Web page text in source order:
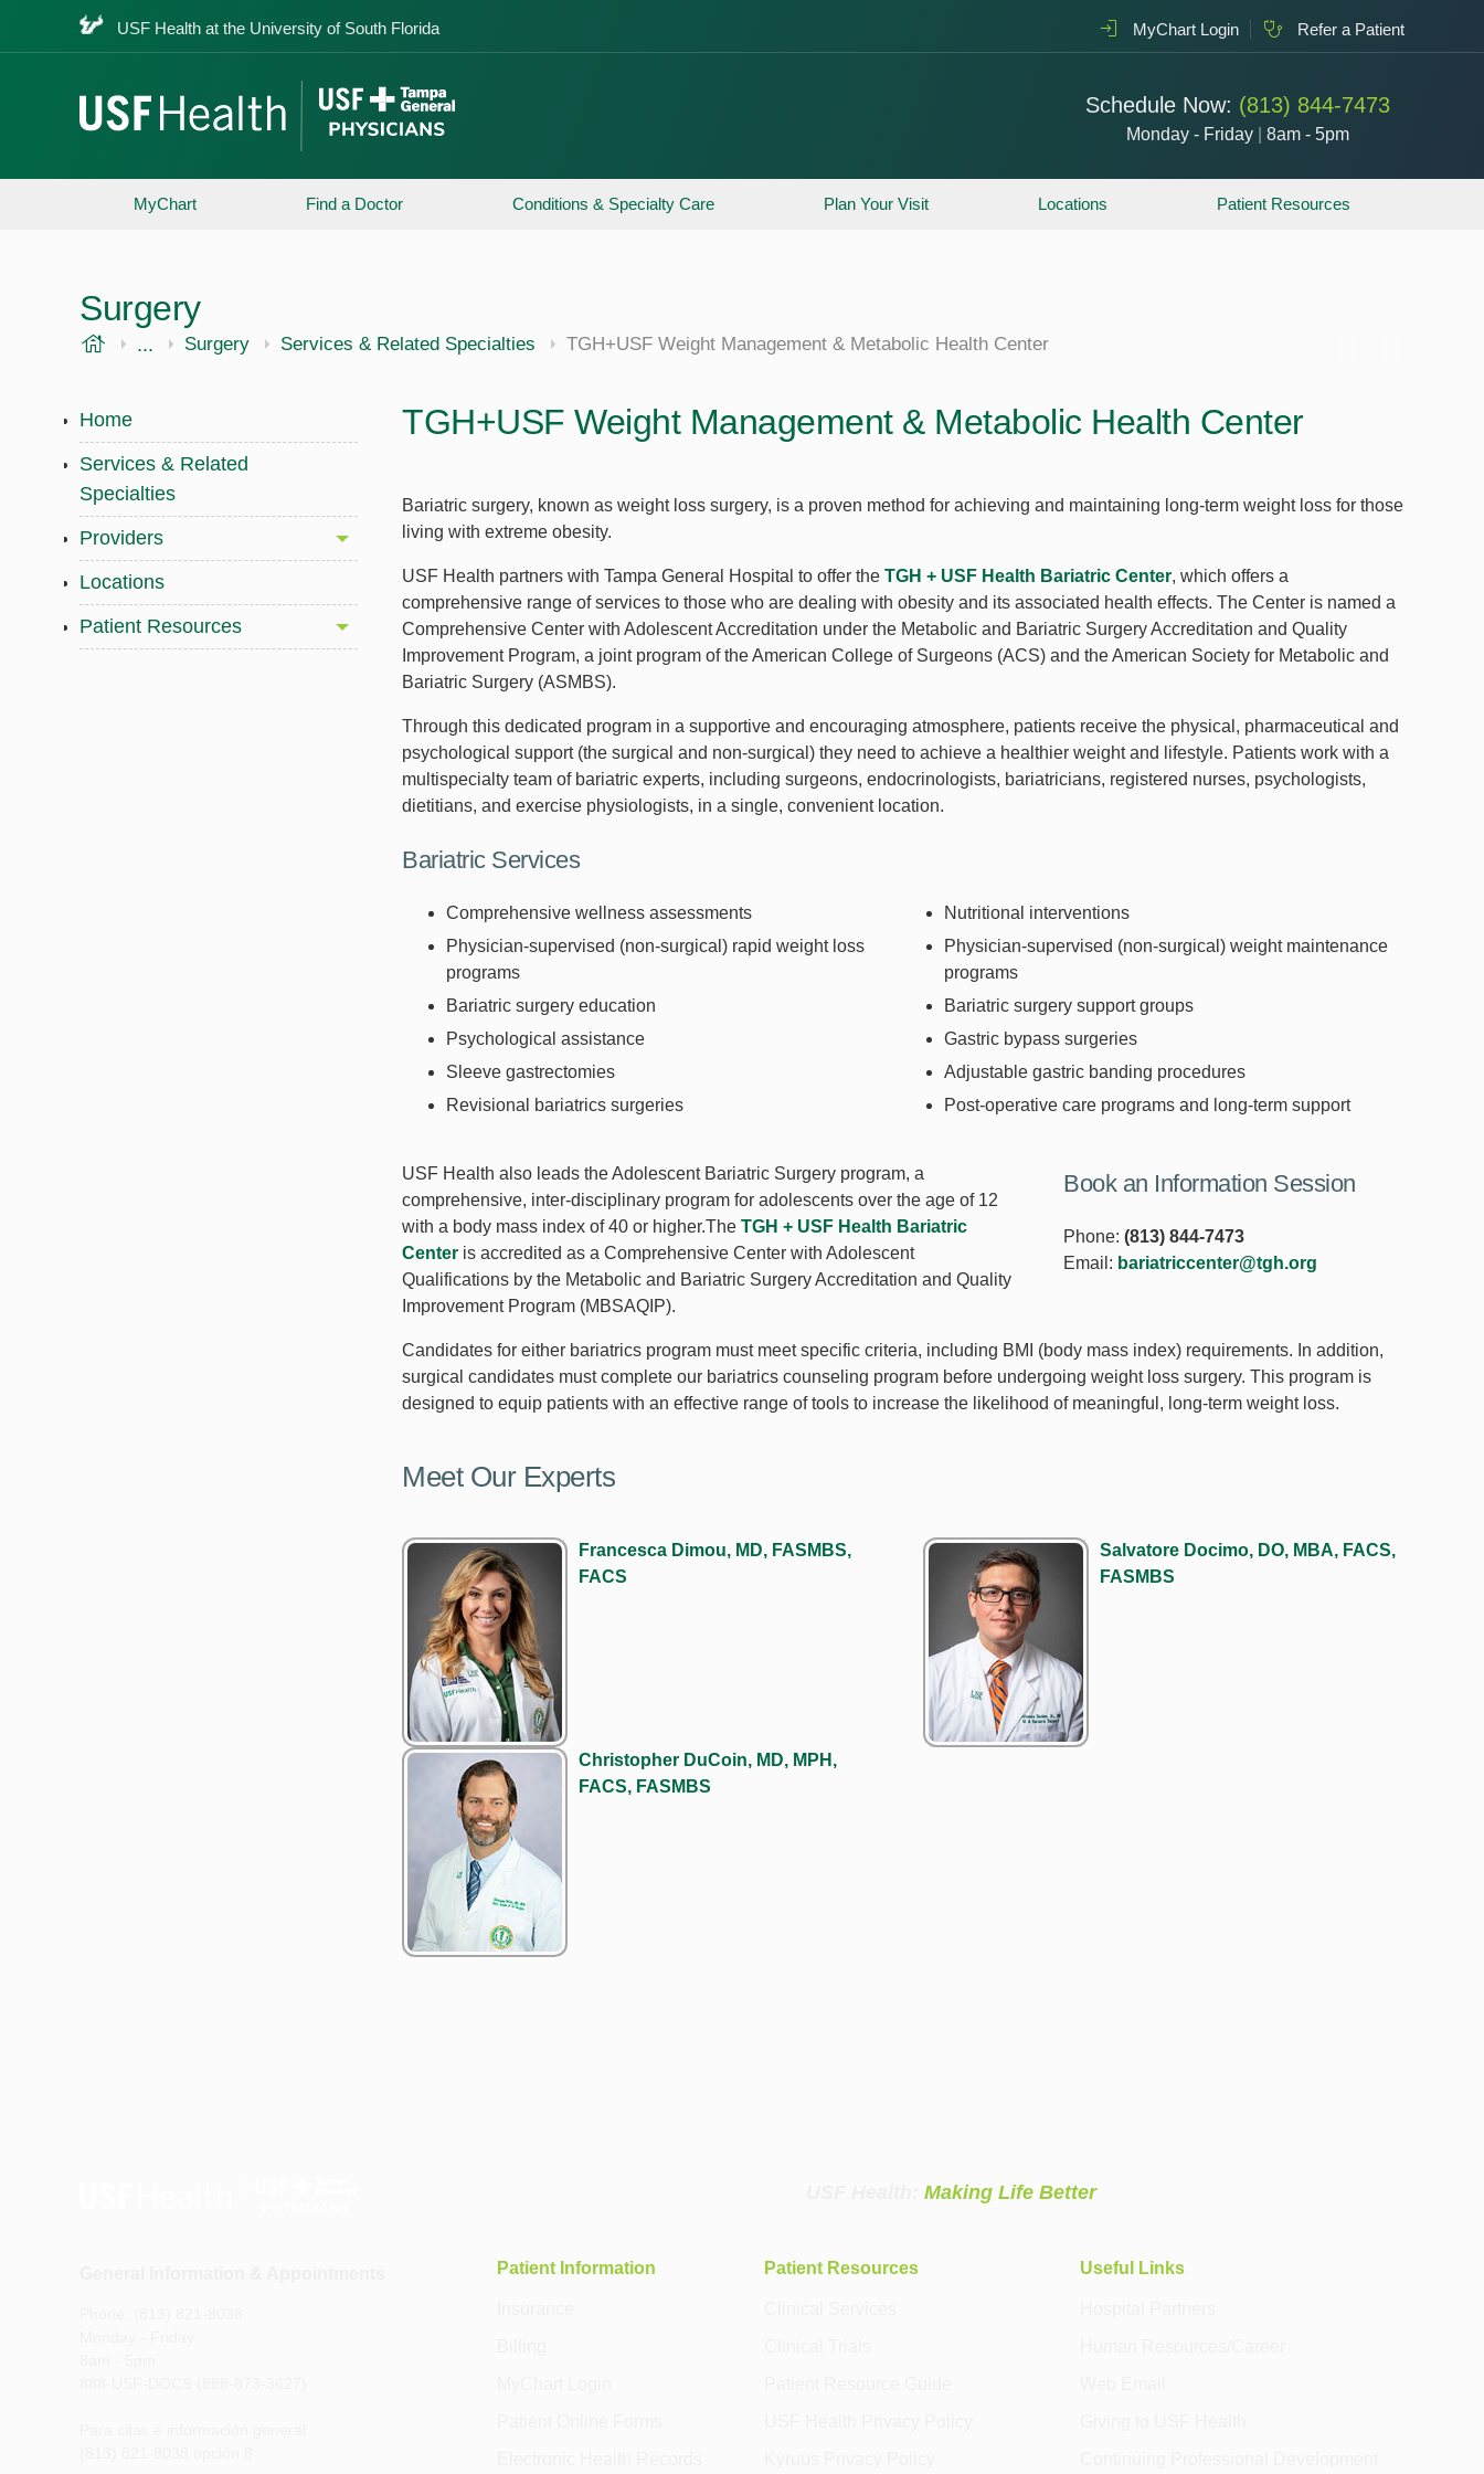
USF Health at the University of South Florida MyChart Login Refer a Patient
Schedule Now: (813) 844-7473
Monday - Friday 8am - 5pm
MyChart Find a Doctor Conditions & Specialty Care Plan Your Visit Locations Patient Resources
Surgery
USF Health
... USF Health
Surgery Services & Related Specialties TGH+USF Weight Management & Metabolic Health Center
Home
Services & Related
Specialties
Providers
Locations
Patient Resources
TGH+USF Weight Management & Metabolic Health Center
Bariatric surgery, known as weight loss surgery, is a proven method for achieving and maintaining long-term weight loss for those
living with extreme obesity.
USF Health partners with Tampa General Hospital to offer the TGH + USF Health Bariatric Center, which offers a
comprehensive range of services to those who are dealing with obesity and its associated health effects. The Center is named a
Comprehensive Center with Adolescent Accreditation under the Metabolic and Bariatric Surgery Accreditation and Quality
Improvement Program, a joint program of the American College of Surgeons (ACS) and the American Society for Metabolic and
Bariatric Surgery (ASMBS).
Through this dedicated program in a supportive and encouraging atmosphere, patients receive the physical, pharmaceutical and
psychological support (the surgical and non-surgical) they need to achieve a healthier weight and lifestyle. Patients work with a
multispecialty team of bariatric experts, including surgeons, endocrinologists, bariatricians, registered nurses, psychologists,
dietitians, and exercise physiologists, in a single, convenient location.
Bariatric Services
Comprehensive wellness assessments
Nutritional interventions
Physician-supervised (non-surgical) rapid weight loss
programs
Physician-supervised (non-surgical) weight maintenance
programs
Bariatric surgery education
Bariatric surgery support groups
Psychological assistance
Gastric bypass surgeries
Sleeve gastrectomies
Adjustable gastric banding procedures
Revisional bariatrics surgeries
Post-operative care programs and long-term support
Book an Information Session
Phone:(813) 844-7473
Email: bariatriccenter@tgh.org
USF Health also leads the Adolescent Bariatric Surgery program, a
comprehensive, inter-disciplinary program for adolescents over the age of 12
with a body mass index of 40 or higher.The TGH + USF Health Bariatric
Center is accredited as a Comprehensive Center with Adolescent
Qualifications by the Metabolic and Bariatric Surgery Accreditation and Quality
Improvement Program (MBSAQIP).
Candidates for either bariatrics program must meet specific criteria, including BMI (body mass index) requirements. In addition,
surgical candidates must complete our bariatrics counseling program before undergoing weight loss surgery. This program is
designed to equip patients with an effective range of tools to increase the likelihood of meaningful, long-term weight loss.
Meet Our Experts
Francesca Dimou, MD, FASMBS,
FACS
Salvatore Docimo, DO, MBA, FACS,
FASMBS
Christopher DuCoin, MD, MPH,
FACS, FASMBS
Making Life Better
Patient Information Patient Resources Useful Links